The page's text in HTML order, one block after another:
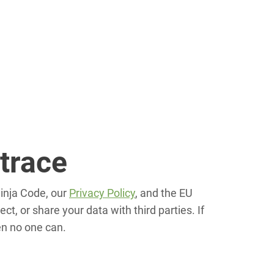
Code, our Privacy Policy, and the EU
or share your data with third parties. If
no one can.